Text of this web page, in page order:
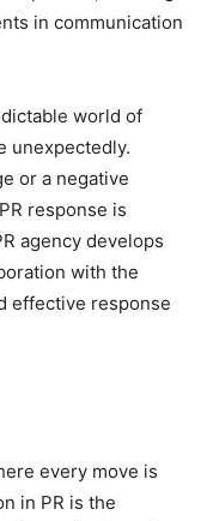
in communication
world of
unexpectedly.
or a negative
response is
agency develops
with the
effective response
every move is
in PR is the